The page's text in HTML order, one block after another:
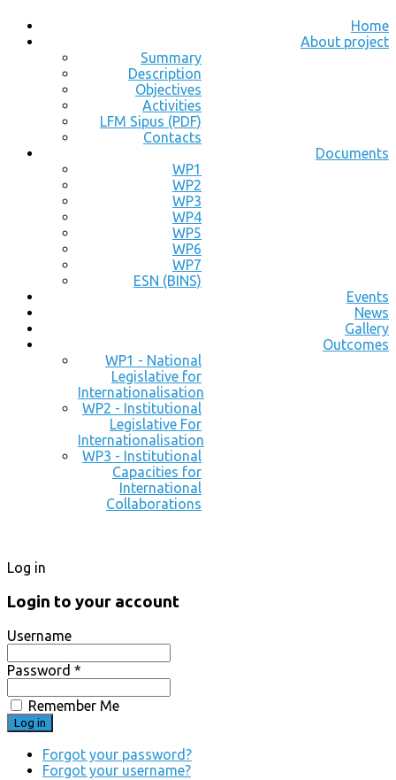
Home
About project
Summary
Description
Objectives
Activities
LFM Sipus (PDF)
Contacts
Documents
WP1
WP2
WP3
WP4
WP5
WP6
WP7
ESN (BINS)
Events
News
Gallery
Outcomes
WP1 - National
Legislative for
Internationalisation
WP2 - Institutional
Legislative For
Internationalisation
WP3 - Institutional
Capacities for
International
Collaborations
Log in
Login to your account
Username
Password *
Remember Me
Forgot your password?
Forgot your username?